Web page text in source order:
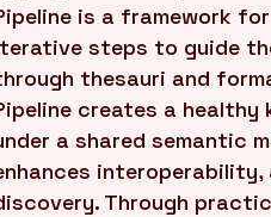
is a framework
steps to guide
thesauri and
creates a
a shared semantic
Through